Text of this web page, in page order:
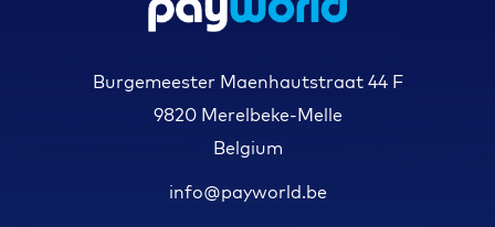
Burgemeester Maenhautstraat 44 F
9820 Merelbeke-Melle
Belgium
info@payworld.be